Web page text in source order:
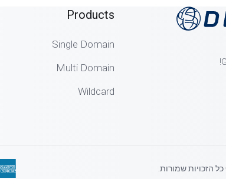
Products
Single Domain
Multi Domain
Wildcard